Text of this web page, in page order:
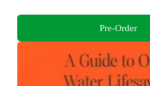
Pre-Order